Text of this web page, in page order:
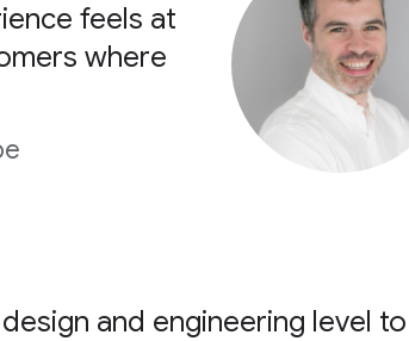
feels at
where
and engineering level to